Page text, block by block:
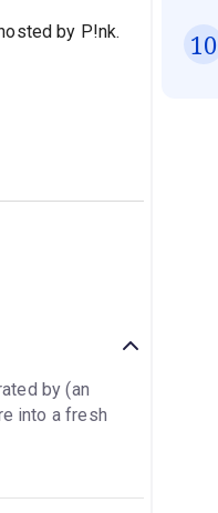
by P!nk.
by (an
into a fresh
10